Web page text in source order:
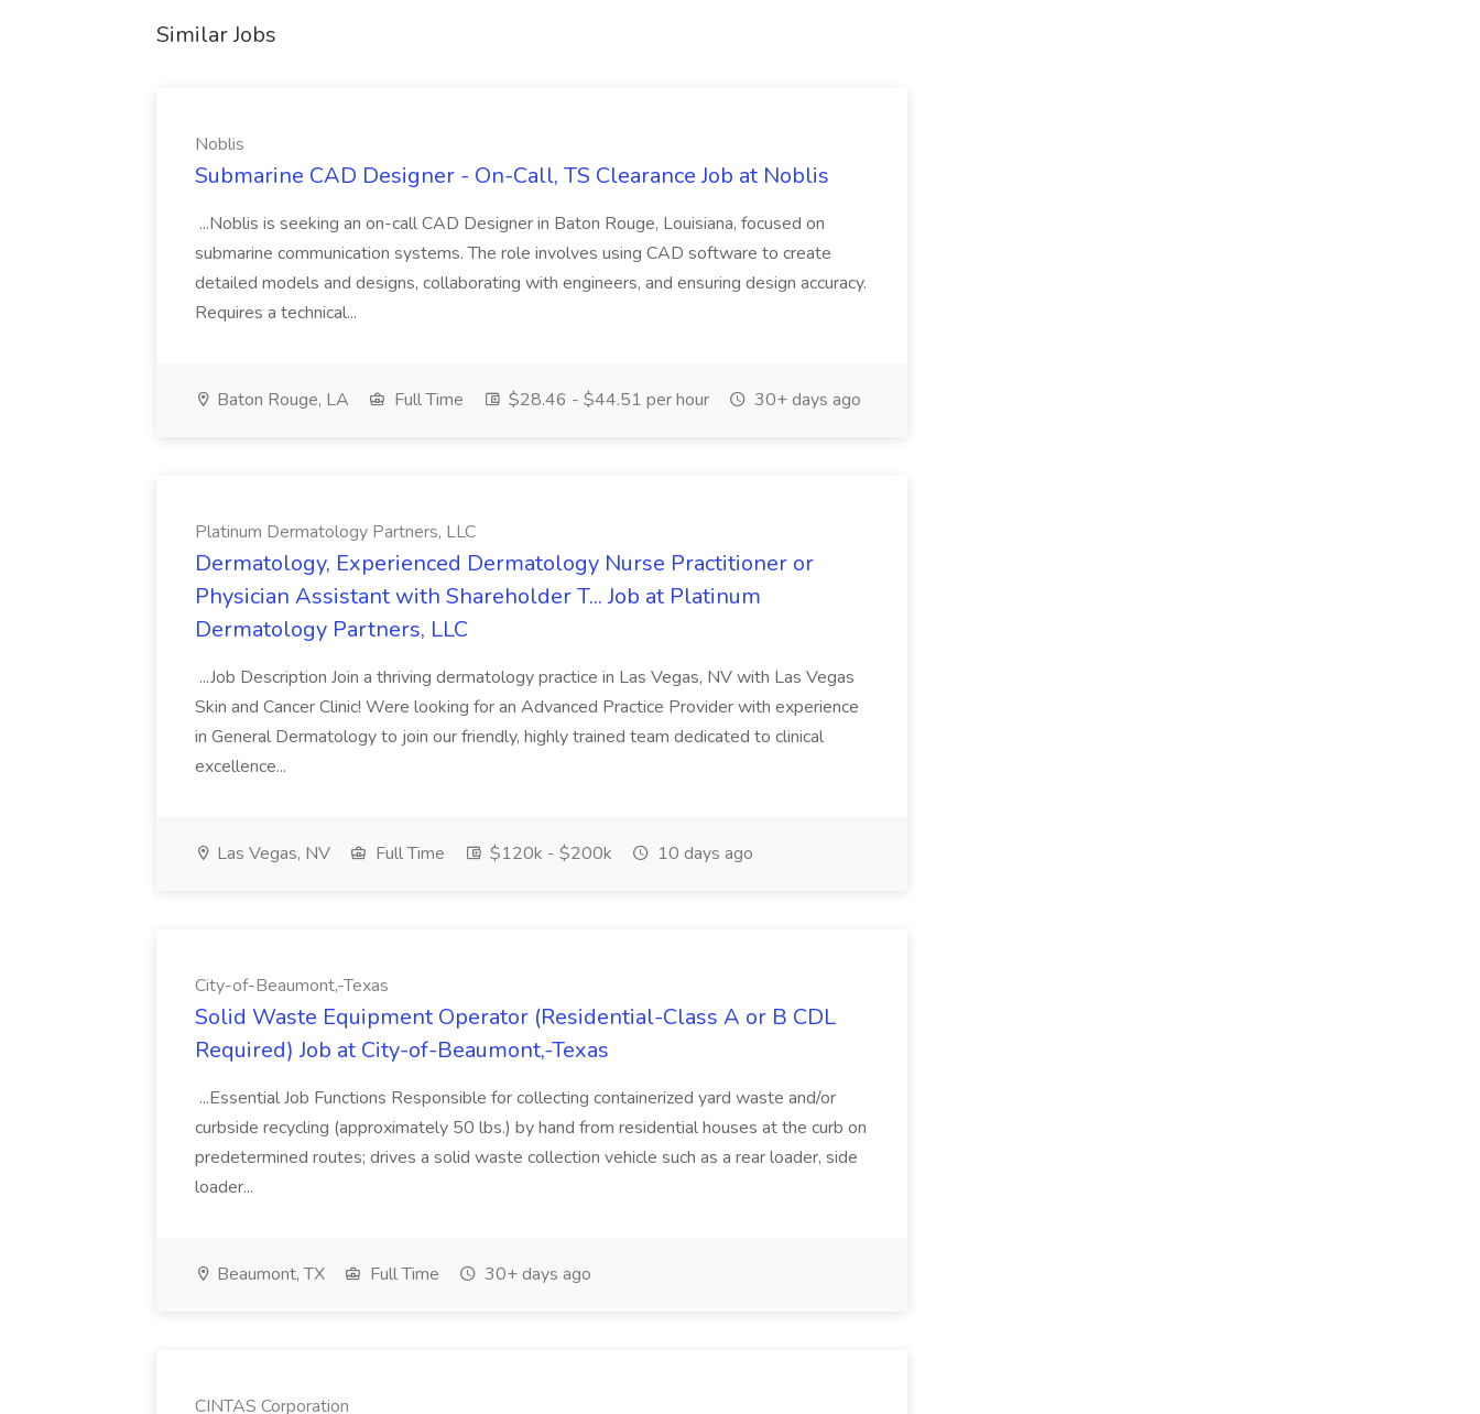
Similar Jobs
Noblis
Submarine CAD Designer - On-Call, TS Clearance Job at Noblis
...Noblis is seeking an on-call CAD Designer in Baton Rouge, Louisiana, focused on
submarine communication systems. The role involves using CAD software to create
detailed models and designs, collaborating with engineers, and ensuring design accuracy.
Requires a technical...
Baton Rouge, LA Full Time $28.46 - $44.51 per hour 30+ days ago
Platinum Dermatology Partners, LLC
Dermatology, Experienced Dermatology Nurse Practitioner or
Physician Assistant with Shareholder T... Job at Platinum
Dermatology Partners, LLC
...Job Description Join a thriving dermatology practice in Las Vegas, NV with Las Vegas
Skin and Cancer Clinic! Were looking for an Advanced Practice Provider with experience
in General Dermatology to join our friendly, highly trained team dedicated to clinical
excellence...
Las Vegas, NV Full Time $120k - $200k 10 days ago
City-of-Beaumont,-Texas
Solid Waste Equipment Operator (Residential-Class A or B CDL
Required) Job at City-of-Beaumont,-Texas
...Essential Job Functions Responsible for collecting containerized yard waste and/or
curbside recycling (approximately 50 lbs.) by hand from residential houses at the curb on
predetermined routes; drives a solid waste collection vehicle such as a rear loader, side
loader...
Beaumont, TX Full Time 30+ days ago
CINTAS Corporation